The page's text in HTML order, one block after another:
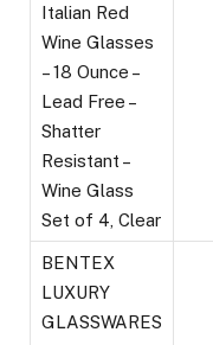
Italian Red
Wine Glasses
– 18 Ounce –
Lead Free –
Shatter
Resistant –
Wine Glass
Set of 4, Clear
BENTEX
LUXURY
GLASSWARES